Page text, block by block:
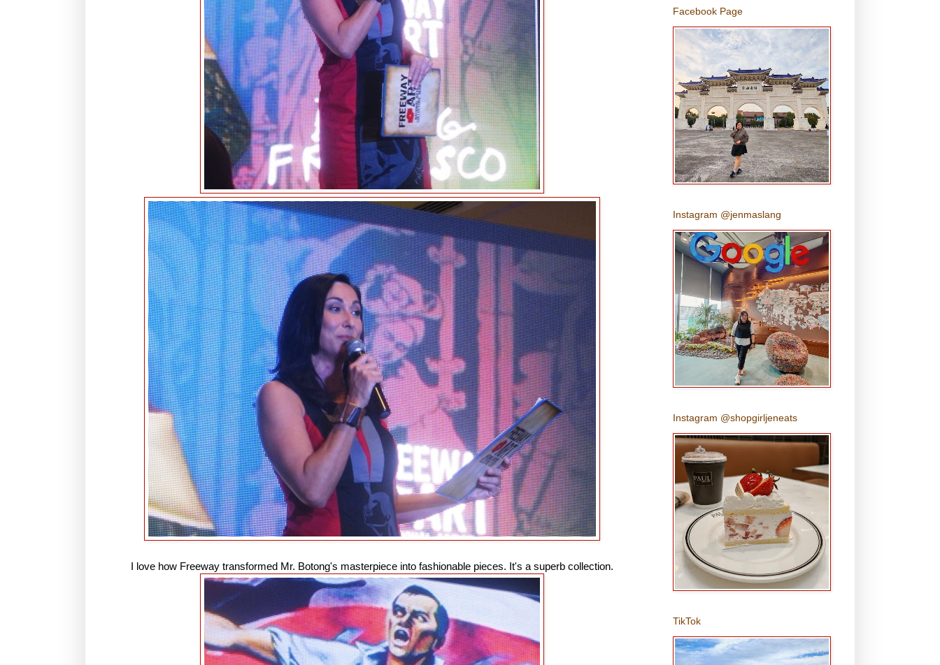
I love how Freeway transformed Mr. Botong's masterpiece into fashionable pieces. It's a superb collection.
Facebook Page
Instagram @jenmaslang
Instagram @shopgirljeneats
TikTok